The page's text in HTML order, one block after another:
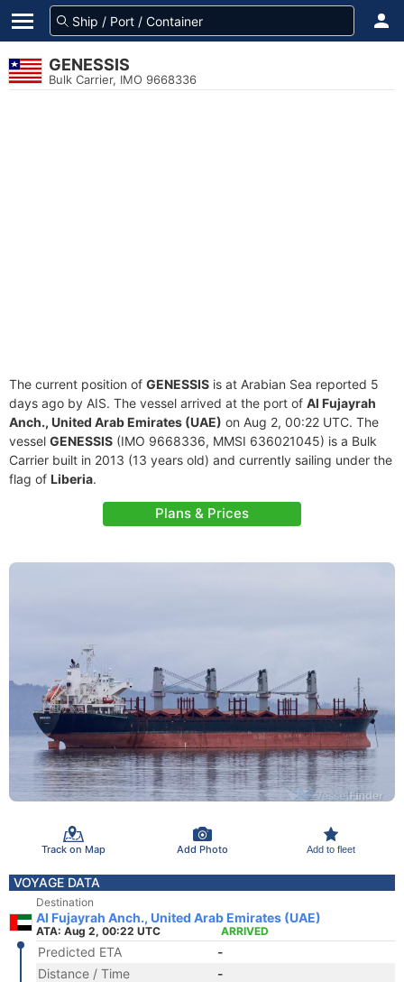
GENESSIS
Bulk Carrier, IMO 9668336
The current position of GENESSIS is at Arabian Sea reported 5
days ago by AIS. The vessel arrived at the port of Al Fujayrah
Anch., United Arab Emirates (UAE) on Aug 2, 00:22 UTC. The
vessel GENESSIS (IMO 9668336, MMSI 636021045) is a Bulk
Carrier built in 2013 (13 years old) and currently sailing under the
flag of Liberia.
Plans & Prices
Track on Map Add Photo Add to fleet
VOYAGE DATA
Destination
Al Fujayrah Anch., United Arab Emirates (UAE)
ATA: Aug 2, 00:22 UTC ARRIVED
Predicted ETA
-
Distance / Time
-